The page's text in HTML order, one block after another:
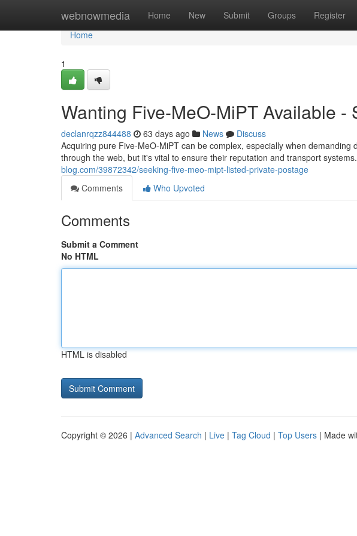
webnowmedia Home New Submit Groups Register
Home
Home
1
Wanting Five-MeO-MiPT Available -
declanrqzz844488 63 days ago News
Discuss
Acquiring pure Five-MeO-MiPT can be complex, especially when
through the web, but it's vital to ensure their reputation and transport
blog.com/39872342/seeking-five-meo-mipt-listed-private-postage
Comments
Who Upvoted
Comments
Submit a Comment
No HTML
HTML is disabled
Copyright © 2026 | Advanced Search | Live | Tag Cloud | Top Users | Made